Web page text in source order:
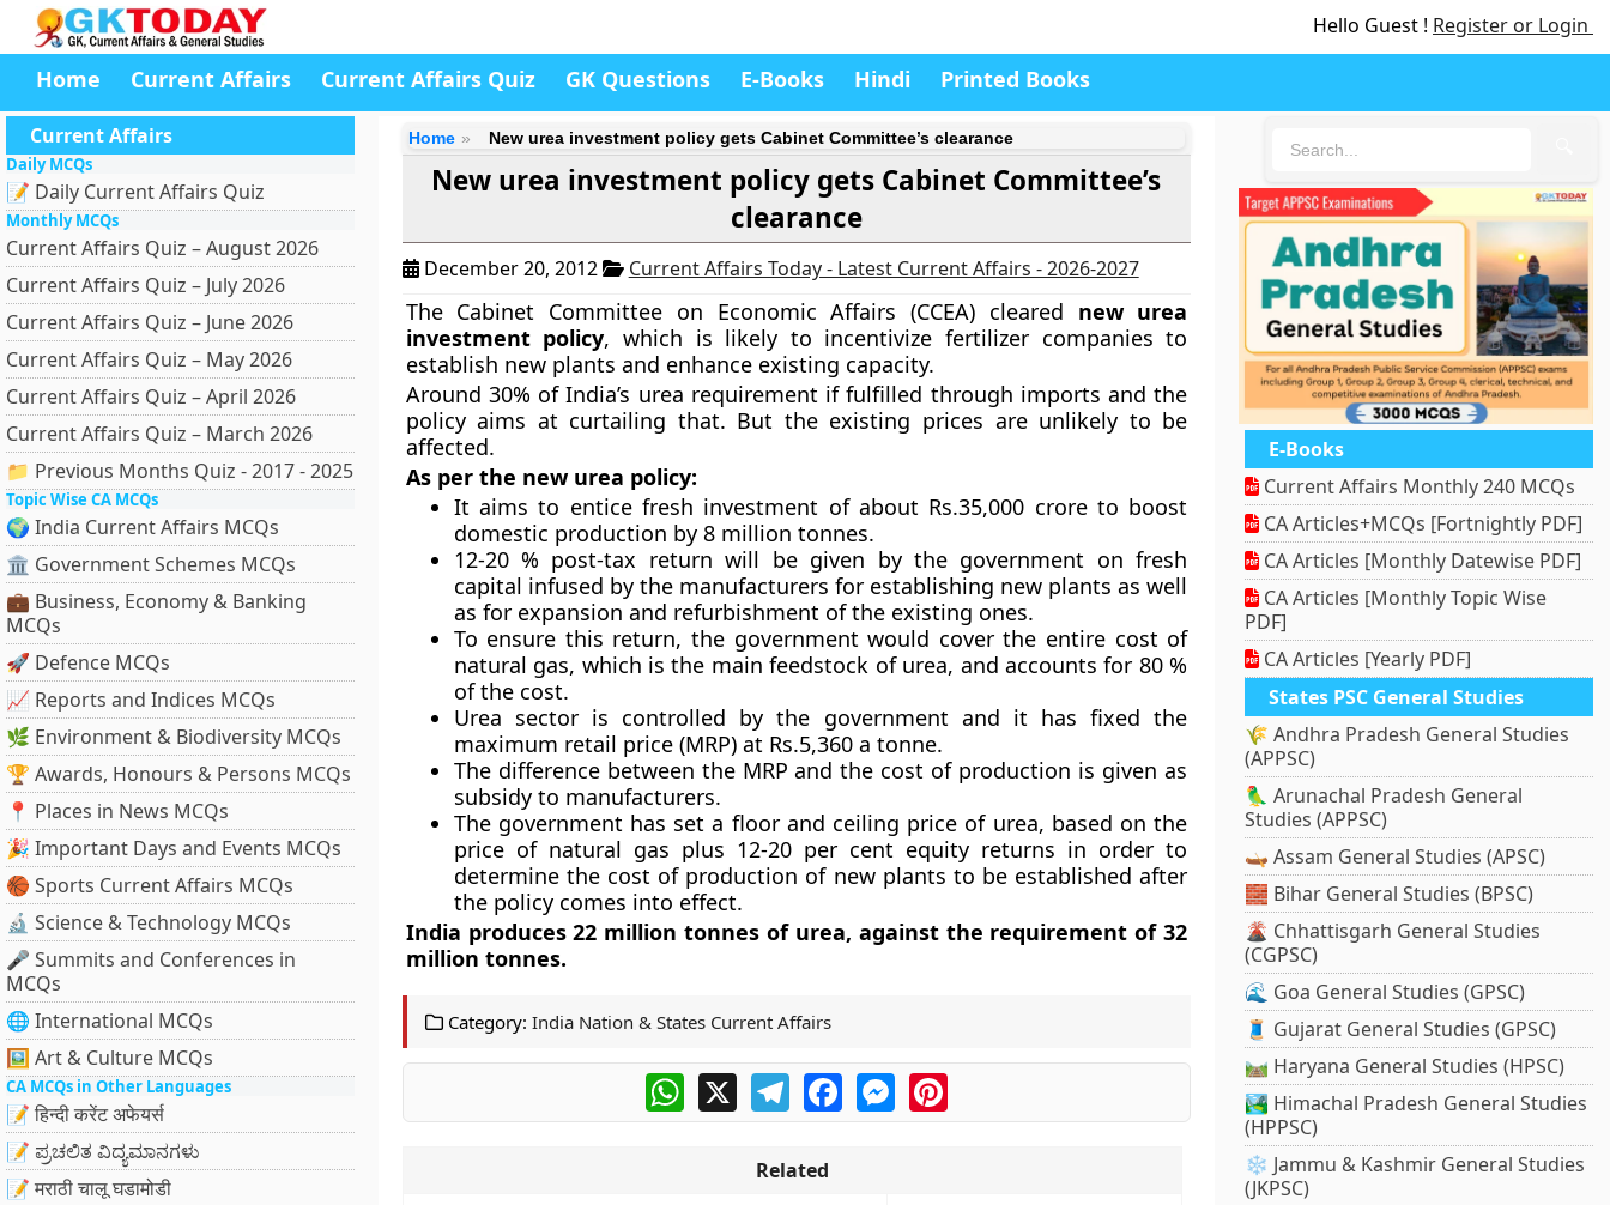
Hello Guest ! Register or Login
Home Current Affairs Current Affairs Quiz GK Questions E-Books Hindi Printed Books
Current Affairs
Daily MCQs
📝 Daily Current Affairs Quiz
Monthly MCQs
Current Affairs Quiz – August 2026
Current Affairs Quiz – July 2026
Current Affairs Quiz – June 2026
Current Affairs Quiz – May 2026
Current Affairs Quiz – April 2026
Current Affairs Quiz – March 2026
📁 Previous Months Quiz - 2017 - 2025
Topic Wise CA MCQs
🌍 India Current Affairs MCQs
🏛 Government Schemes MCQs
💼 Business, Economy & Banking
MCQs
🚀 Defence MCQs
📈 Reports and Indices MCQs
🌿 Environment & Biodiversity MCQs
🏆 Awards, Honours & Persons MCQs
📍 Places in News MCQs
🎉 Important Days and Events MCQs
🏀 Sports Current Affairs MCQs
🔬 Science & Technology MCQs
🎤 Summits and Conferences in
MCQs
🌐 International MCQs
🖼 Art & Culture MCQs
CA MCQs in Other Languages
📝 हिन्दी करेंट अफेयर्स
📝 ಪ್ರಚಲಿತ ವಿದ್ಯಮಾನಗಳು
📝 मराठी चालू घडामोडी
Home New urea investment policy gets Cabinet Committee’s clearance
New urea investment policy gets Cabinet Committee’s
clearance
December 20, 2012 Current Affairs Today - Latest Current Affairs - 2026-2027
The Cabinet Committee on Economic Affairs (CCEA) cleared new urea
investment policy, which is likely to incentivize fertilizer companies to
establish new plants and enhance existing capacity.
Around 30% of India’s urea requirement if fulfilled through imports and the
policy aims at curtailing that. But the existing prices are unlikely to be
affected.
As per the new urea policy:
It aims to entice fresh investment of about Rs.35,000 crore to boost
domestic production by 8 million tonnes.
12-20 % post-tax return will be given by the government on fresh
capital infused by the manufacturers for establishing new plants as well
as for expansion and refurbishment of the existing ones.
To ensure this return, the government would cover the entire cost of
natural gas, which is the main feedstock of urea, and accounts for 80 %
of the cost.
Urea sector is controlled by the government and it has fixed the
maximum retail price (MRP) at Rs.5,360 a tonne.
The difference between the MRP and the cost of production is given as
subsidy to manufacturers.
The government has set a floor and ceiling price of urea, based on the
price of natural gas plus 12-20 per cent equity returns in order to
determine the cost of production of new plants to be established after
the policy comes into effect.
India produces 22 million tonnes of urea, against the requirement of 32
million tonnes.
Category: India Nation & States Current Affairs
WhatsApp
X TelegramFacebookMessengerPinterest
Related
E-Books
Current Affairs Monthly 240 MCQs
CA Articles+MCQs [Fortnightly PDF]
CA Articles [Monthly Datewise PDF]
CA Articles [Monthly Topic Wise
PDF]
CA Articles [Yearly PDF]
States PSC General Studies
🌾 Andhra Pradesh General Studies
(APPSC)
🦜 Arunachal Pradesh General
Studies (APPSC)
🛶 Assam General Studies (APSC)
🧱 Bihar General Studies (BPSC)
🌋 Chhattisgarh General Studies
(CGPSC)
🌊 Goa General Studies (GPSC)
🧵 Gujarat General Studies (GPSC)
🛤️ Haryana General Studies (HPSC)
🏞️ Himachal Pradesh General Studies
(HPPSC)
❄️ Jammu & Kashmir General Studies
(JKPSC)